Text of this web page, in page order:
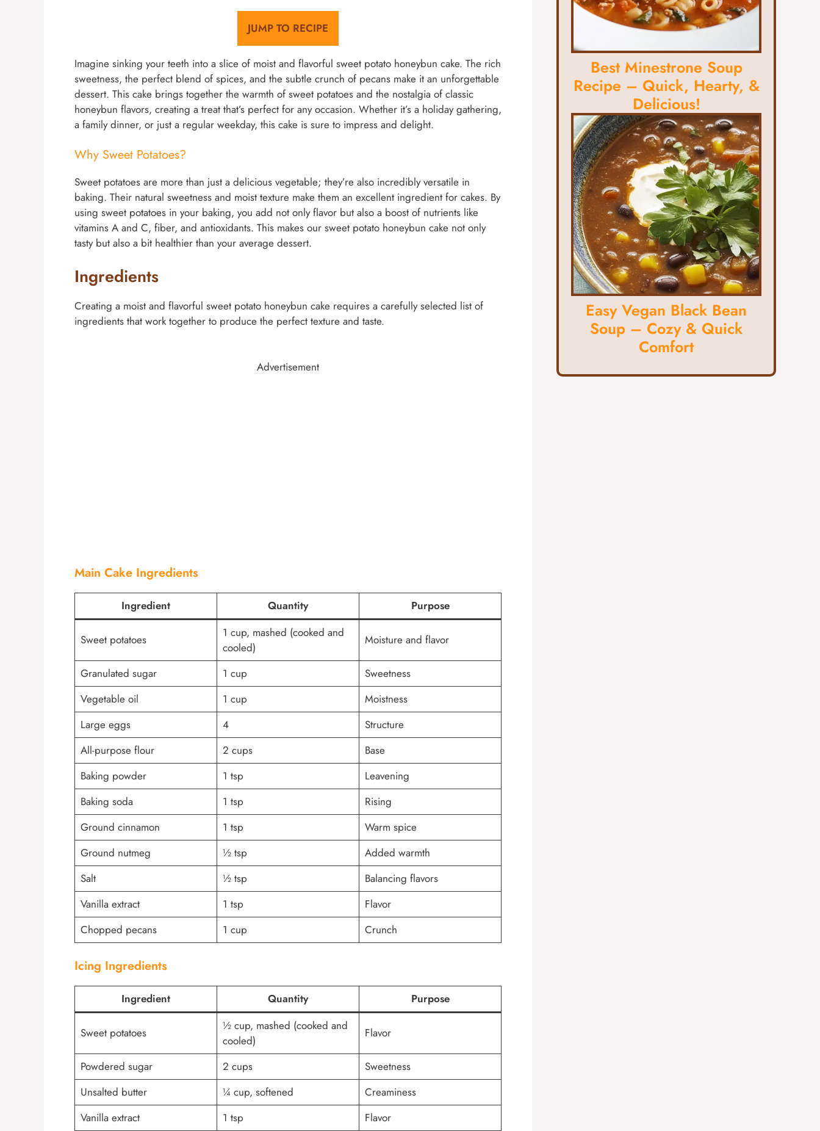
JUMP TO RECIPE
Imagine sinking your teeth into a slice of moist and flavorful sweet potato honeybun cake. The rich
sweetness, the perfect blend of spices, and the subtle crunch of pecans make it an unforgettable
dessert. This cake brings together the warmth of sweet potatoes and the nostalgia of classic
honeybun flavors, creating a treat that’s perfect for any occasion. Whether it’s a holiday gathering,
a family dinner, or just a regular weekday, this cake is sure to impress and delight.
Why Sweet Potatoes?
Sweet potatoes are more than just a delicious vegetable; they’re also incredibly versatile in
baking. Their natural sweetness and moist texture make them an excellent ingredient for cakes. By
using sweet potatoes in your baking, you add not only flavor but also a boost of nutrients like
vitamins A and C, fiber, and antioxidants. This makes our sweet potato honeybun cake not only
tasty but also a bit healthier than your average dessert.
Ingredients
Creating a moist and flavorful sweet potato honeybun cake requires a carefully selected list of
ingredients that work together to produce the perfect texture and taste.
Advertisement
Main Cake Ingredients
Ingredient Quantity Purpose
Sweet potatoes
1 cup, mashed (cooked and
cooled)
Moisture and flavor
Granulated sugar 1 cup
Sweetness
Vegetable oil
1 cup
Moistness
Large eggs
4
Structure
All-purpose flour
2 cups
Base
Baking powder
1 tsp
Leavening
Baking soda
1 tsp
Rising
Ground cinnamon
1 tsp
Warm spice
Ground nutmeg
½ tsp
Added warmth
Salt
½ tsp
Balancing flavors
Vanilla extract
1 tsp
Flavor
Chopped pecans
1 cup Crunch
Icing Ingredients
Ingredient Quantity Purpose
Sweet potatoes
½ cup, mashed (cooked and
cooled)
Flavor
Powdered sugar 2 cups
Sweetness
Unsalted butter
¼ cup, softened
Creaminess
Vanilla extract
1 tsp Flavor
Best Minestrone Soup
Recipe – Quick, Hearty, &
Delicious!
Easy Vegan Black Bean
Soup – Cozy & Quick
Comfort